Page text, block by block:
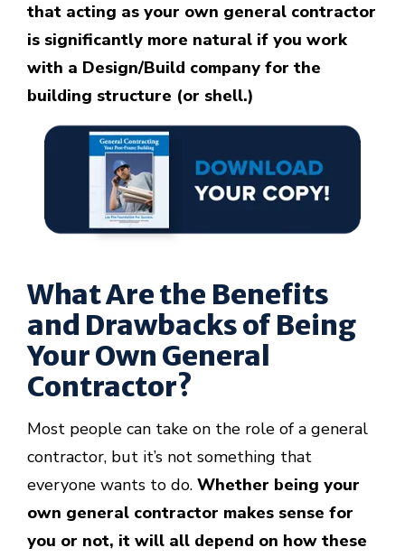
that acting as your own general contractor
is significantly more natural if you work
with a Design/Build company for the
building structure (or shell.)
What Are the Benefits
and Drawbacks of Being
Your Own General
Contractor?
Most people can take on the role of a general
contractor, but it’s not something that
everyone wants to do.Whether being your
own general contractor makes sense for
you or not, it will all depend on how these